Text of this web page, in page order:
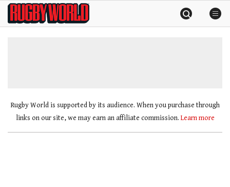
SkipRugby
World
Rugby World is supported by its audience. When you purchase through
links on our site, we may earn an affiliate commission. Learn more